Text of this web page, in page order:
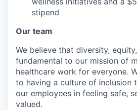
stipend
Our team
We believe that diversity,
fundamental to our mission of
healthcare work for everyone.
to having a culture of inclusion
our employees in feeling safe,
valued.